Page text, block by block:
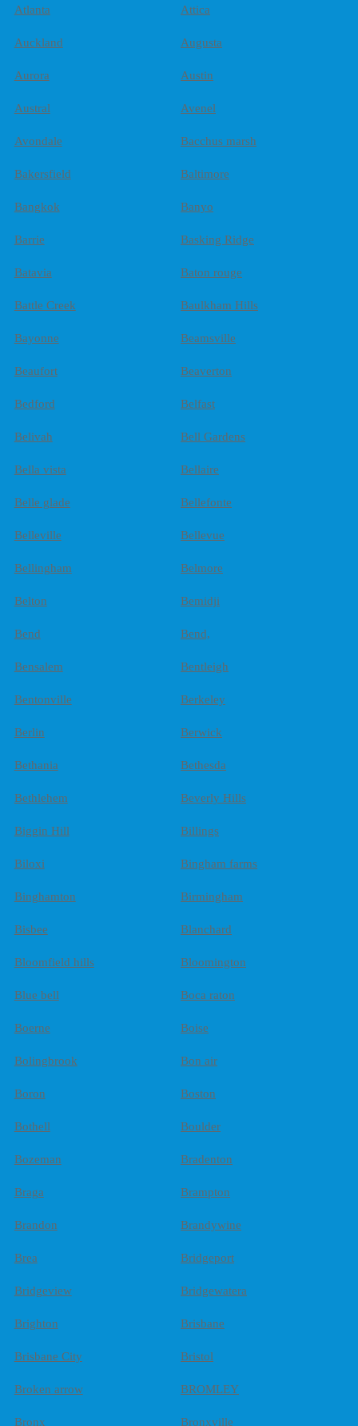
Atlanta Attica
Auckland Augusta
Aurora Austin
Austral Avenel
Avondale Bacchus marsh
Bakersfield Baltimore
Bangkok Banyo
Barrie Basking Ridge
Batavia Baton rouge
Battle Creek Baulkham Hills
Bayonne Beamsville
Beaufort Beaverton
Bedford Belfast
Belivah Bell Gardens
Bella vista Bellaire
Belle glade Bellefonte
Belleville Bellevue
Bellingham Belmore
Belton Bemidji
Bend Bend,
Bensalem Bentleigh
Bentonville Berkeley
Berlin Berwick
Bethania Bethesda
Bethlehem Beverly Hills
Biggin Hill Billings
Biloxi Bingham farms
Binghamton Birmingham
Bisbee Blanchard
Bloomfield hills Bloomington
Blue bell Boca raton
Boerne Boise
Bolingbrook Bon air
Boron Boston
Bothell Boulder
Bozeman Bradenton
Braga Brampton
Brandon Brandywine
Brea Bridgeport
Bridgeview Bridgewatera
Brighton Brisbane
Brisbane City Bristol
Broken arrow BROMLEY
Bronx Bronxville